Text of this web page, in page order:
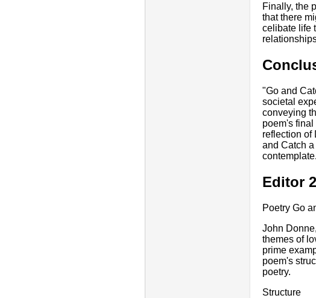
Finally, the
that there
celibate life
"Go and
societal
conveying
poem's
reflection of
and Catch
contemplate.
Editor
Poetry Go
John
themes of
prime
poem's
poetry.
Structure